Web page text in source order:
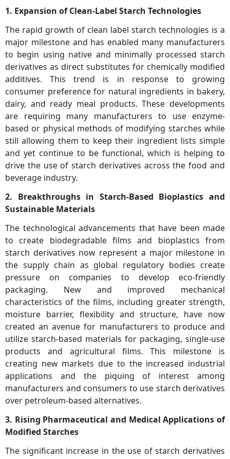
1. Expansion of Clean-Label Starch Technologies
The rapid growth of clean label starch technologies is a
major milestone and has enabled many manufacturers
to begin using native and minimally processed starch
derivatives as direct substitutes for chemically modified
additives. This trend is in response to growing
consumer preference for natural ingredients in bakery,
dairy, and ready meal products. These developments
are requiring many manufacturers to use enzyme-
based or physical methods of modifying starches while
still allowing them to keep their ingredient lists simple
and yet continue to be functional, which is helping to
drive the use of starch derivatives across the food and
beverage industry.
2. Breakthroughs in Starch-Based Bioplastics and
Sustainable Materials
The technological advancements that have been made
to create biodegradable films and bioplastics from
starch derivatives now represent a major milestone in
the supply chain as global regulatory bodies create
pressure on companies to develop eco-friendly
packaging. New and improved mechanical
characteristics of the films, including greater strength,
moisture barrier, flexibility and structure, have now
created an avenue for manufacturers to produce and
utilize starch-based materials for packaging, single-use
products and agricultural films. This milestone is
creating new markets due to the increased industrial
applications and the piquing of interest among
manufacturers and consumers to use starch derivatives
over petroleum-based alternatives.
3. Rising Pharmaceutical and Medical Applications of
Modified Starches
The significant increase in the use of starch derivatives